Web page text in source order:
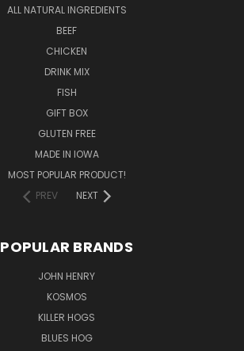
ALL NATURAL INGREDIENTS
BEEF
CHICKEN
DRINK MIX
FISH
GIFT BOX
GLUTEN FREE
MADE IN IOWA
MOST POPULAR PRODUCT!
PREV
NEXT
POPULAR BRANDS
JOHN HENRY
KOSMOS
KILLER HOGS
BLUES HOG